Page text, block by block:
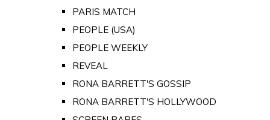
PARIS MATCH
PEOPLE (USA)
PEOPLE WEEKLY
REVEAL
RONA BARRETT'S GOSSIP
RONA BARRETT'S HOLLYWOOD